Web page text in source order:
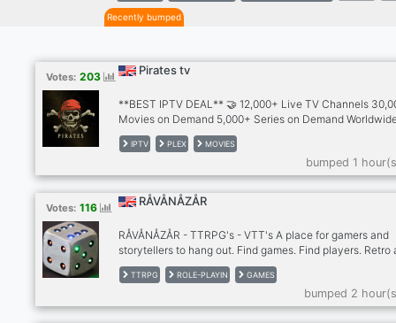
Recently bumped
Votes: 203 Pirates tv
**BEST IPTV DEAL** 🤝 12,000+ Live TV Channels
Movies on Demand 5,000+ Series on Demand
Channels 🌎 30+ Countries Including -
🇮🇳🇵🇰🇧🇩🇿🇦🇦🇱
🇵🇱 🇵🇸🇵🇹🇷🇴🇹🇷🇷🇸🇸🇮🇭🇷🇲🇪🇧🇦🇲🇰 ➡️ PPV &
Sports and major leagues Included 🥊⚽🏀🏉🏈⚾🎾🏏🏌️
🚴‍♂🏇🏍️🥋🤼🏸 ➡️ Optional Adult Channels ➡️ No Blocks,
buffering, No VPN needed ➡️ All Device Supported 👾
IPTV PLEX MOVIES
bumped 1
Votes: 116 RÅVÅNÅZÅR
RÅVÅNÅZÅR - TTRPG's - VTT's A place for gamers and
storytellers to hang out. Find games. Find players. Retro
older hard to find table top role-playing games. Many
print and out of publication games. New and modern
paper games. Stop by our community if you are looking
game or looking for players. http://ravanazar.com/
TTRPG ROLE-PLAYIN GAMES
bumped 2